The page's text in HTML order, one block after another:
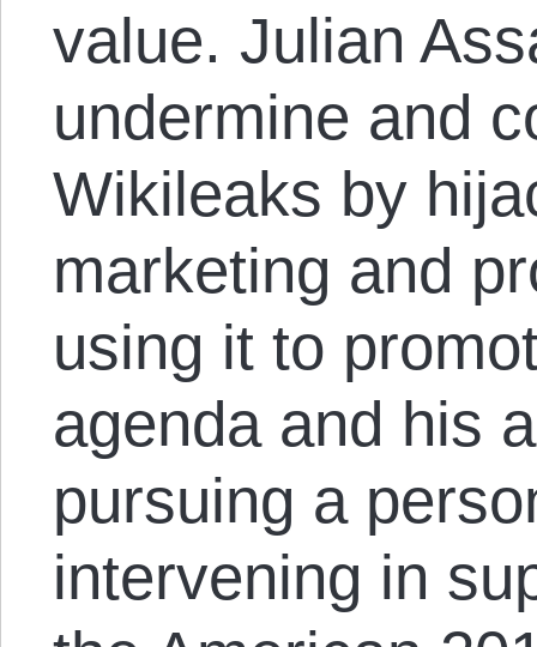
value. Julian
undermine and
Wikileaks by
marketing and
using it to
agenda and his
pursuing a
intervening in